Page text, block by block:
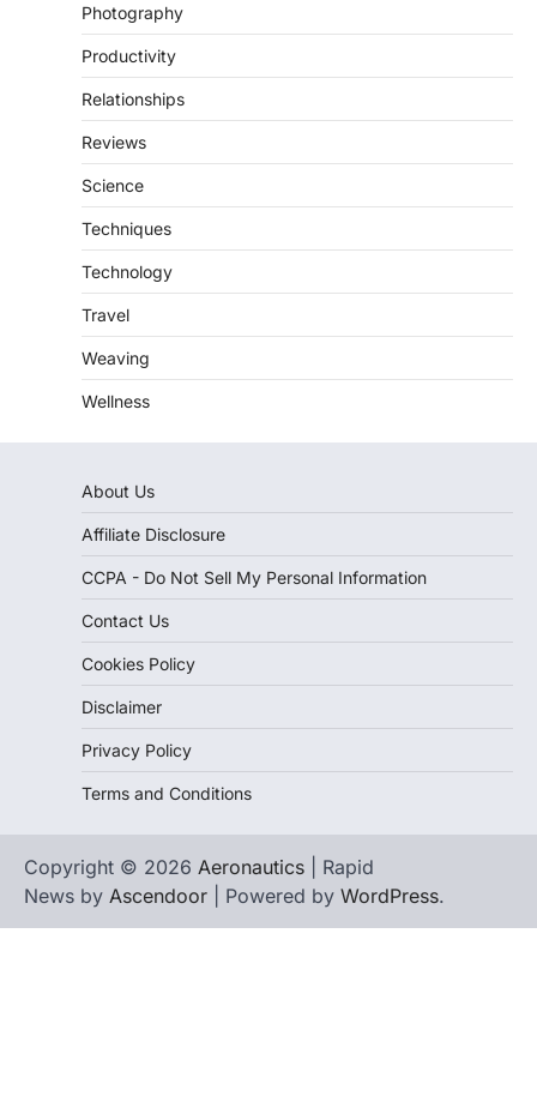
Photography
Productivity
Relationships
Reviews
Science
Techniques
Technology
Travel
Weaving
Wellness
About Us
Affiliate Disclosure
CCPA - Do Not Sell My Personal Information
Contact Us
Cookies Policy
Disclaimer
Privacy Policy
Terms and Conditions
Copyright © 2026 Aeronautics | Rapid
News by Ascendoor | Powered by WordPress.